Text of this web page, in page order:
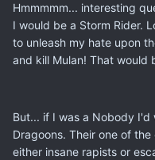
Hmmmmm... interesting
I would be a Storm Rider.
to unleash my hate upon
and kill Mulan! That would
But... if I was a Nobody
Dragoons. Their one of
either insane rapists or